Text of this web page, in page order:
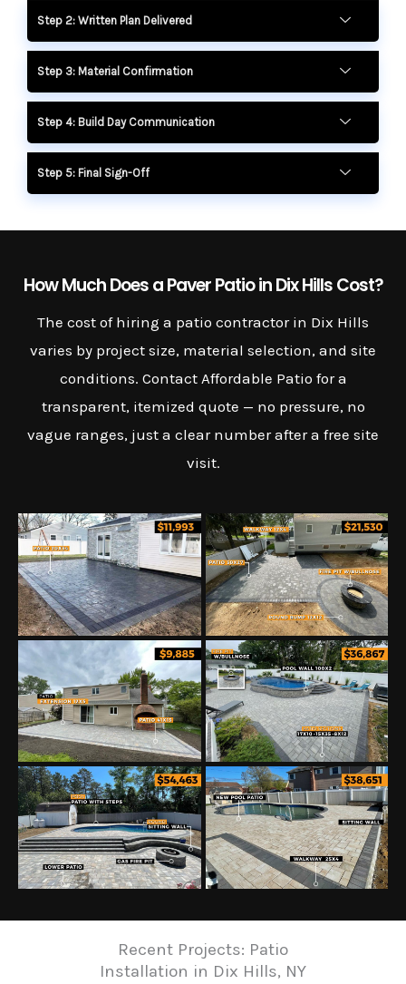
Step 2: Written Plan Delivered
Step 3: Material Confirmation
Step 4: Build Day Communication
Step 5: Final Sign-Off
How Much Does a Paver Patio in Dix Hills Cost?
The cost of hiring a patio contractor in Dix Hills
varies by project size, material selection, and site
conditions. Contact Affordable Patio for a
transparent, itemized quote — no pressure, no
vague ranges, just a clear number after a free site
visit.
Recent Projects: Patio
Installation in Dix Hills, NY